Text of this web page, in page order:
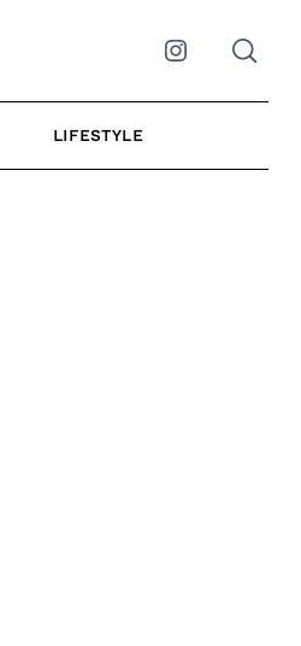
Instagram
LIFESTYLE